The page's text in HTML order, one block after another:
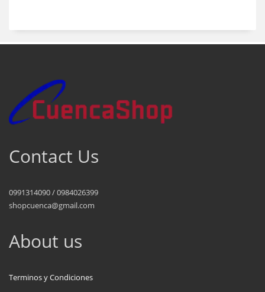
Contact Us
0991314090 / 0984026399
shopcuenca@gmail.com
About us
Terminos y Condiciones